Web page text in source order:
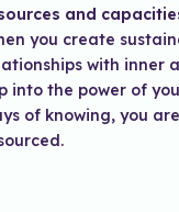
and
you create
with inner
into the power of
of knowing, you